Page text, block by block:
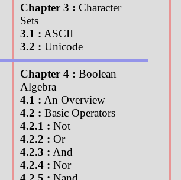
Chapter 3 : Character
Sets
3.1 : ASCII
3.2 : Unicode
Chapter 4 : Boolean
Algebra
4.1 : An Overview
4.2 : Basic Operators
4.2.1 : Not
4.2.2 : Or
4.2.3 : And
4.2.4 : Nor